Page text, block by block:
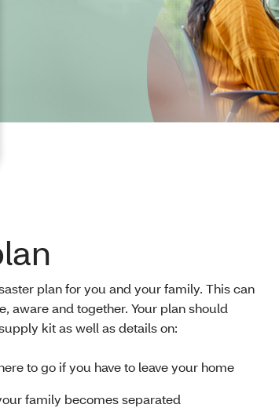
plan for you and your family. This can
aware and together. Your plan should
kit as well as details on:
to go if you have to leave your home
family becomes separated